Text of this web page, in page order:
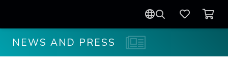
NEWS AND PRESS